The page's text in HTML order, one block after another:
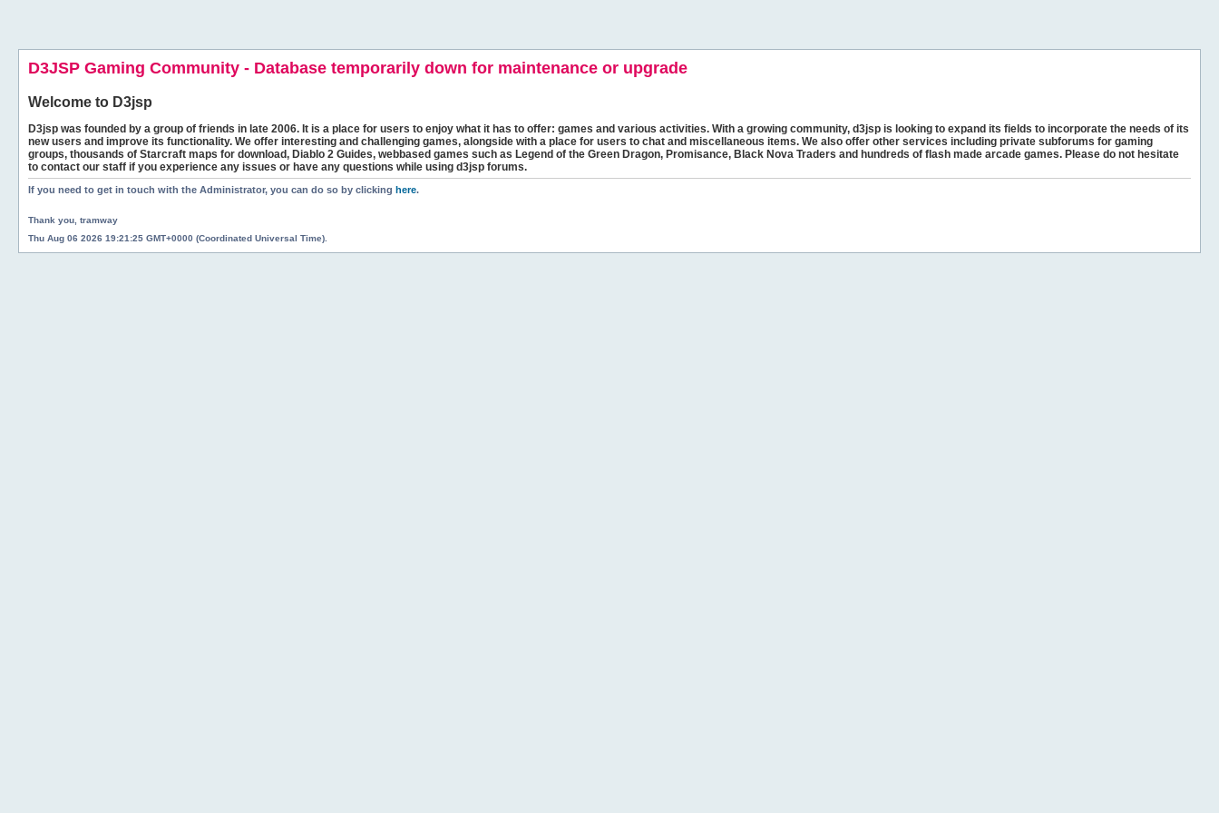
D3JSP Gaming Community - Database temporarily down for maintenance or upgrade
Welcome to D3jsp
D3jsp was founded by a group of friends in late 2006. It is a place for users to enjoy what it has to offer: games and various activities. With a growing community, d3jsp is looking to expand its fields to incorporate the needs of its
new users and improve its functionality. We offer interesting and challenging games, alongside with a place for users to chat and miscellaneous items. We also offer other services including private subforums for gaming
groups, thousands of Starcraft maps for download, Diablo 2 Guides, webbased games such as Legend of the Green Dragon, Promisance, Black Nova Traders and hundreds of flash made arcade games. Please do not hesitate
to contact our staff if you experience any issues or have any questions while using d3jsp forums.
If you need to get in touch with the Administrator, you can do so by clicking here.
Thank you, tramway
Thu Aug 06 2026 19:21:25 GMT+0000 (Coordinated Universal Time).